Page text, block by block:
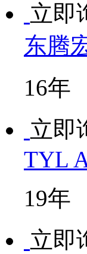
立即
东腾
16年
立即
TYL
19年
立即